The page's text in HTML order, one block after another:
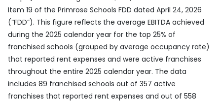
Item 19 of the Primrose Schools FDD dated April 24, 2026
(“FDD”). This figure reflects the average EBITDA achieved
during the 2025 calendar year for the top 25% of
franchised schools (grouped by average occupancy rate)
that reported rent expenses and were active franchises
throughout the entire 2025 calendar year. The data
includes 89 franchised schools out of 357 active
franchises that reported rent expenses and out of 558